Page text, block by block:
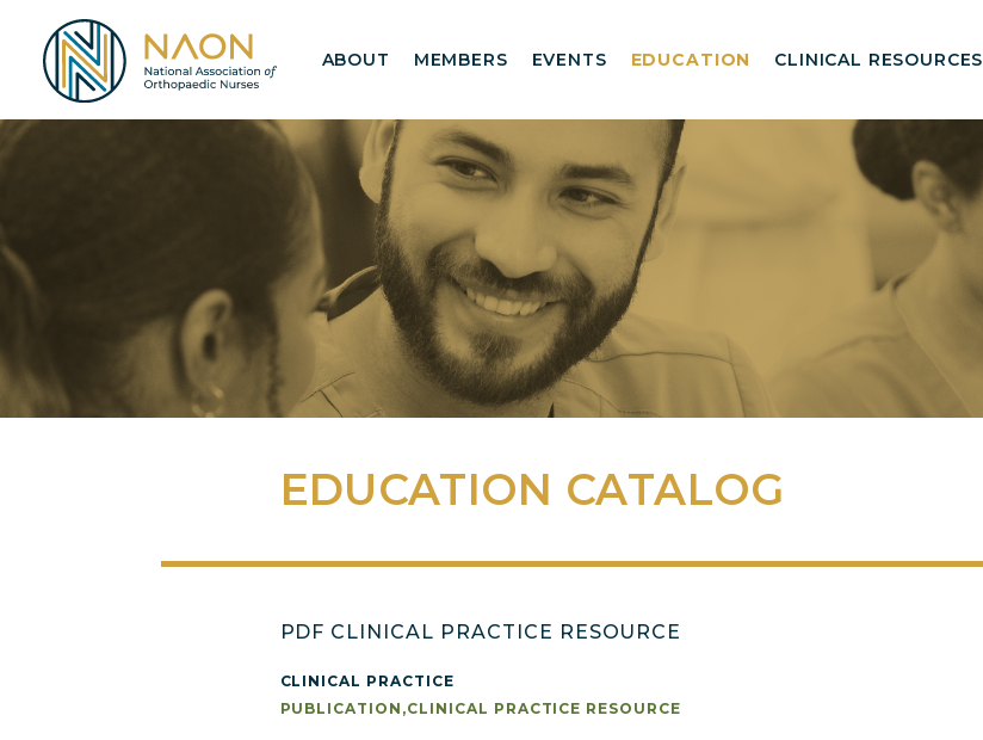
ABOUT MEMBERS EVENTS EDUCATION CLINICAL RESOURCES
EDUCATION CATALOG
PDF CLINICAL PRACTICE RESOURCE
CLINICAL PRACTICE
PUBLICATION ,CLINICAL PRACTICE RESOURCE